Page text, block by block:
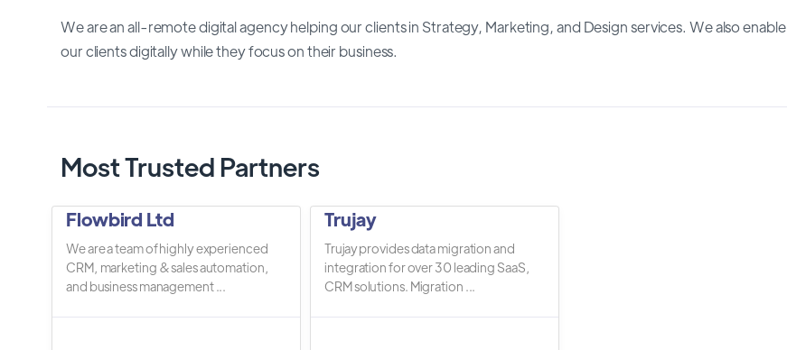
We are an all-remote digital agency helping our clients in Strategy, Marketing, and Design services. We also enable
our clients digitally while they focus on their business.
Most Trusted Partners
Flowbird Ltd
We are a team of highly experienced
CRM, marketing & sales automation,
and business management ...
Trujay
Trujay provides data migration and
integration for over 30 leading SaaS,
CRM solutions. Migration ...